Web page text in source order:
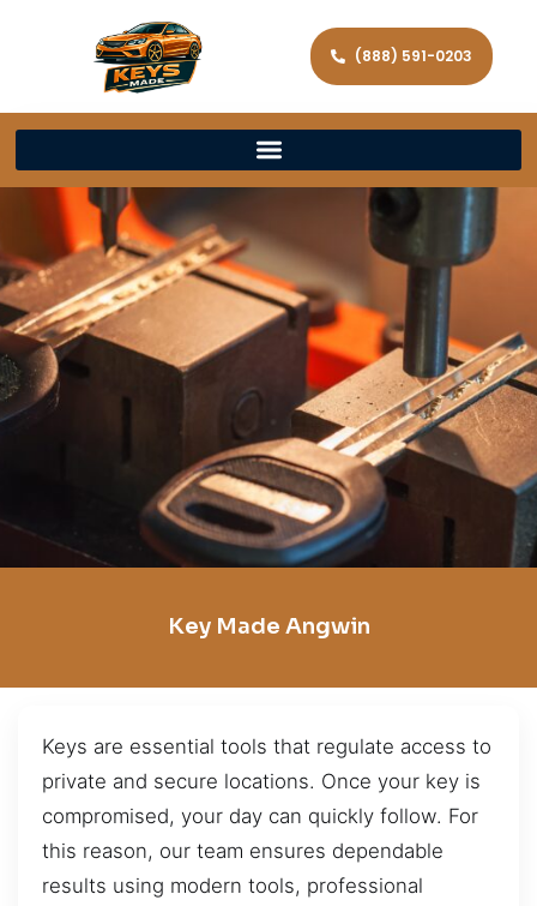
(888) 591-0203
Key Made Angwin
Keys are essential tools that regulate access to
private and secure locations. Once your key is
compromised, your day can quickly follow. For
this reason, our team ensures dependable
results using modern tools, professional